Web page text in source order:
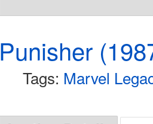
Punisher
Tags: Marvel